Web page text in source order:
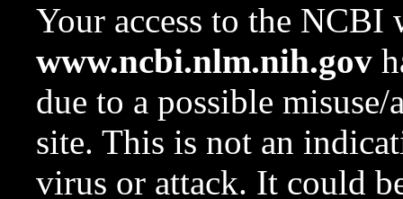
Your access to the NCBI
www.ncbi.nlm.nih.gov
due to a possible
site. This is not an
virus or attack. It could